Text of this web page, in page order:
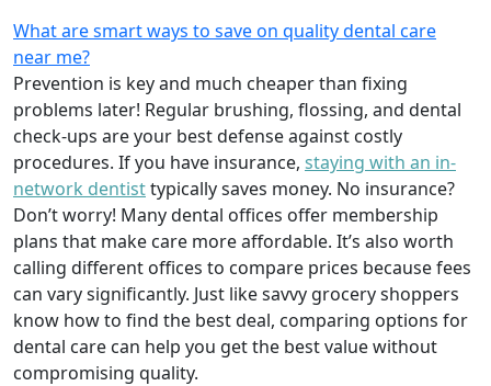
What are smart ways to save on quality dental care
near me?
Prevention is key and much cheaper than fixing
problems later! Regular brushing, flossing, and dental
check-ups are your best defense against costly
procedures. If you have insurance, staying with an in-
network dentisttypically saves money. No insurance?
Don’t worry! Many dental offices offer membership
plans that make care more affordable. It’s also worth
calling different offices to compare prices because fees
can vary significantly. Just like savvy grocery shoppers
know how to find the best deal, comparing options for
dental care can help you get the best value without
compromising quality.